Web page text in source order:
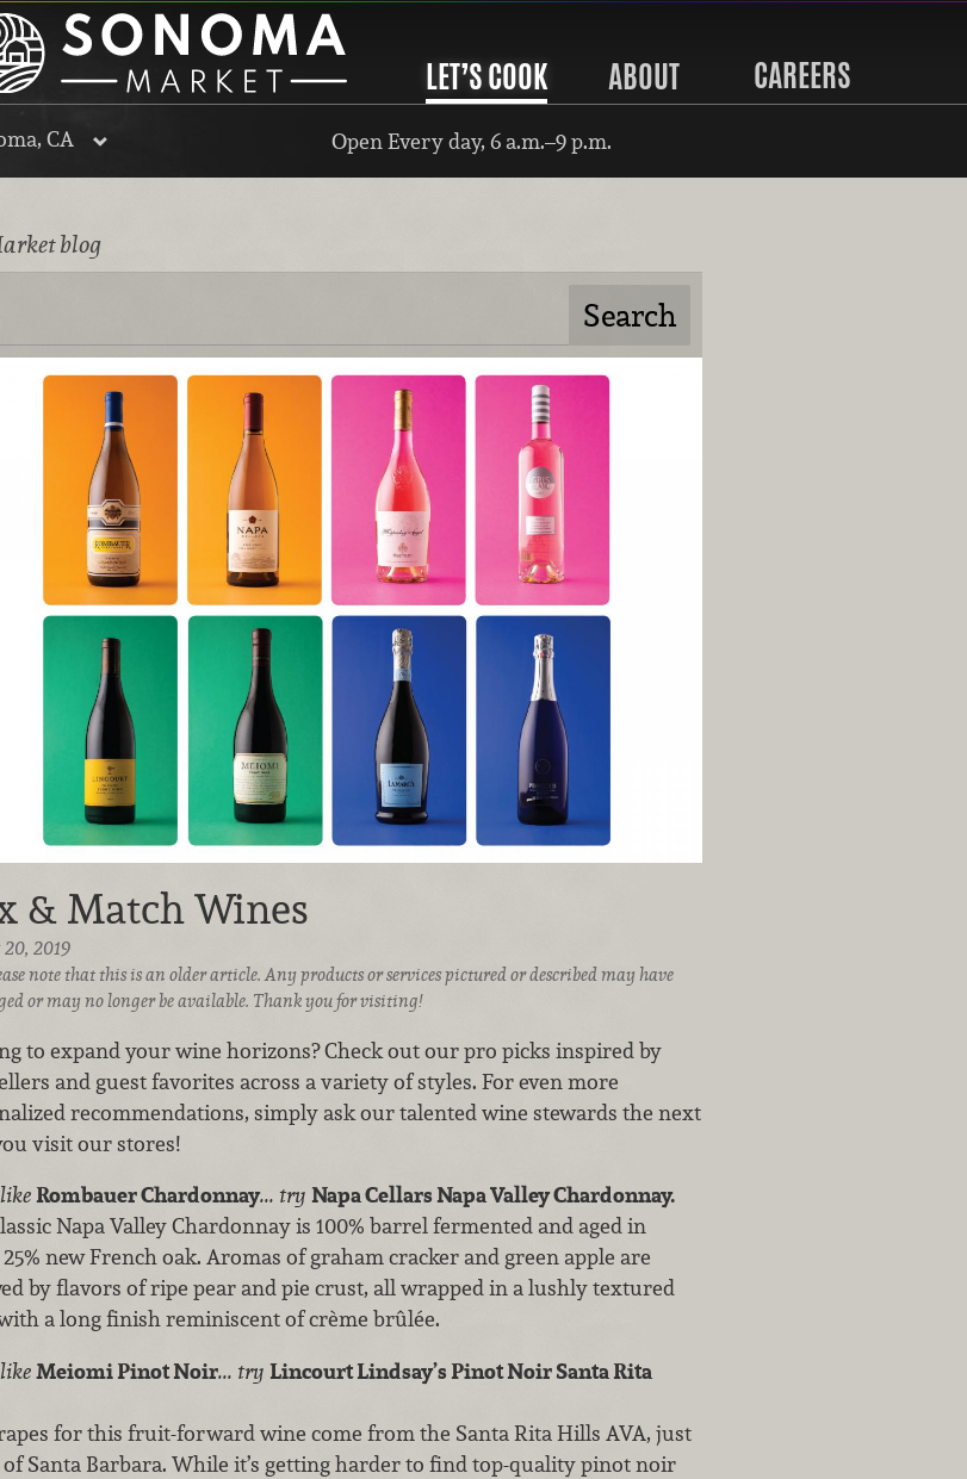
LET’S COOK ABOUT CAREERS
CA Open Every day, 6 a.m.–9 p.m.
blog
& Match Wines
2019
note that this is an older article. Any products or services pictured or described may have
or may no longer be available. Thank you for visiting!
to expand your wine horizons?Check out our pro picks inspired by
and guest favorites across a variety of styles. For even more
recommendations, simply ask our talented wine stewards the next
visit our stores!
Rombauer Chardonnay... try Napa Cellars Napa Valley Chardonnay.
Napa Valley Chardonnay is 100% barrel fermented and aged in
new French oak. Aromas of graham cracker and green apple are
by flavors of ripe pear and pie crust, all wrapped in a lushly textured
a long finish reminiscent of crème brûlée.
Meiomi Pinot Noir... try Lincourt Lindsay’s Pinot Noir Santa Rita
for this fruit-forward wine come from the Santa Rita Hills AVA, just
Santa Barbara. While it’s getting harder to find top-quality pinot noir